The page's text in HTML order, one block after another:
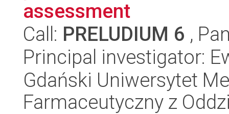
assessment
Call: PRELUDIUM 6 ,
Principal investigator:
Gdański Uniwersytet
Farmaceutyczny z